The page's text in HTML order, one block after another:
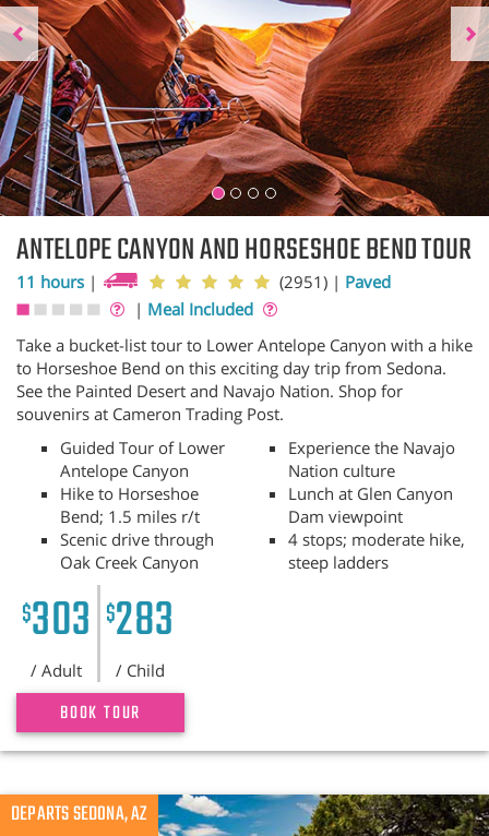
ANTELOPE CANYON AND HORSESHOE BEND TOUR
11 hours | (2951) | Paved
| Meal Included
Take a bucket-list tour to Lower Antelope Canyon with a hike
to Horseshoe Bend on this exciting day trip from Sedona.
See the Painted Desert and Navajo Nation. Shop for
souvenirs at Cameron Trading Post.
Guided Tour of Lower
Antelope Canyon
Hike to Horseshoe
Bend; 1.5 miles r/t
Scenic drive through
Oak Creek Canyon
Experience the Navajo
Nation culture
Lunch at Glen Canyon
Dam viewpoint
4 stops; moderate hike,
steep ladders
$303
/ Adult
$283
/ Child
BOOK TOUR
DEPARTS SEDONA, AZ
Previous